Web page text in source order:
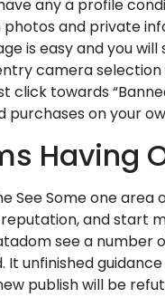
any a profile
and private
is easy and you will
camera
click towards
purchases on your
Having
See Some one
and start
see a
It unfinished
publish will be